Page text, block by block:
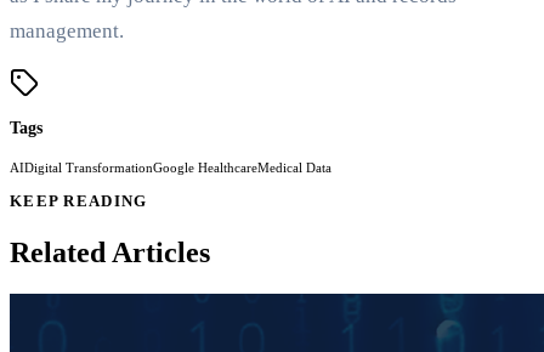
management.
Tags
AIDigital TransformationGoogle HealthcareMedical Data
KEEP READING
Related Articles